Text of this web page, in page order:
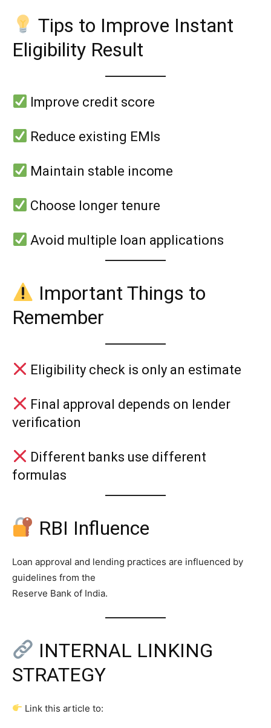
Tips to Improve Instant
Eligibility Result
Improve credit score
Reduce existing EMIs
Maintain stable income
Choose longer tenure
Avoid multiple loan applications
Important Things to
Remember
Eligibility check is only an estimate
Final approval depends on lender
verification
Different banks use different
formulas
RBI Influence
Loan approval and lending practices are influenced by
guidelines from the
Reserve Bank of India.
INTERNAL LINKING
STRATEGY
Link this article to: